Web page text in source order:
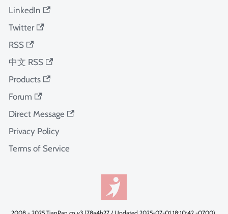
LinkedIn
Twitter
RSS
中文 RSS
Products
Forum
Direct Message
Privacy Policy
Terms of Service